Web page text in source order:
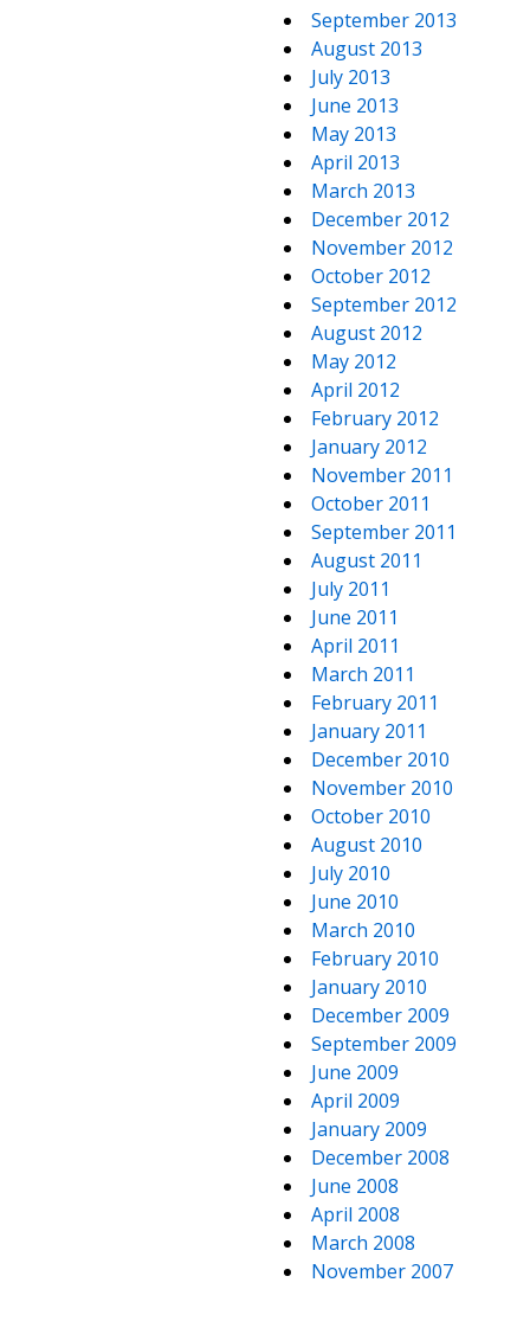
September 2013
August 2013
July 2013
June 2013
May 2013
April 2013
March 2013
December 2012
November 2012
October 2012
September 2012
August 2012
May 2012
April 2012
February 2012
January 2012
November 2011
October 2011
September 2011
August 2011
July 2011
June 2011
April 2011
March 2011
February 2011
January 2011
December 2010
November 2010
October 2010
August 2010
July 2010
June 2010
March 2010
February 2010
January 2010
December 2009
September 2009
June 2009
April 2009
January 2009
December 2008
June 2008
April 2008
March 2008
November 2007